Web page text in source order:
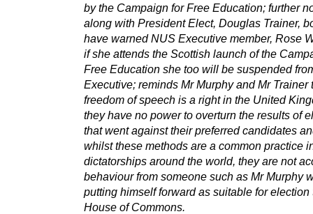
by the Campaign for Free Education; further
along with President Elect, Douglas Trainer,
have warned NUS Executive member, Rose
if she attends the Scottish launch of the
Free Education she too will be suspended
Executive; reminds Mr Murphy and Mr Trainer
freedom of speech is a right in the United
they have no power to overturn the results of
that went against their preferred candidates
whilst these methods are a common practice
dictatorships around the world, they are not
behaviour from someone such as Mr Murphy
putting himself forward as suitable for election
House of Commons.